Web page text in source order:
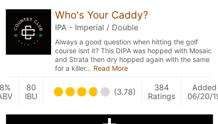
Who's Your Caddy?
IPA - Imperial / Double
Always a good question when hitting the golf
course isnt it? This DIPA was hopped with Mosaic
and Strata then dry hopped again with the same
for a killer… Read More
80
IBU
(3.78)
384
Ratings
Added
06/20/